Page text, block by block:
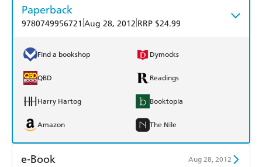
Paperback
9780749956721 Aug 28, 2012 RRP $24.99
Find a bookshop Dymocks
QBD Readings
Harry Hartog Booktopia
Amazon The Nile
e-Book Aug 28, 2012